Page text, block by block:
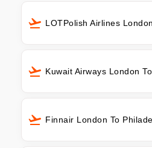
LOTPolish Airlines
Kuwait Airways London
Finnair London To